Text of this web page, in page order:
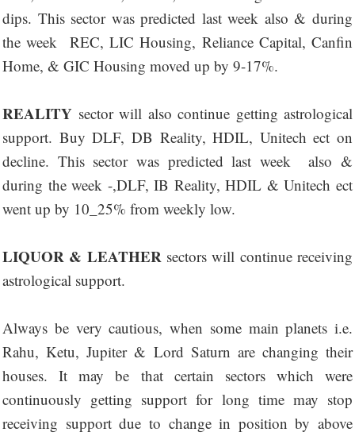
dips. This sector was predicted last week also & during
the week REC, LIC Housing, Reliance Capital, Canfin
Home, & GIC Housing moved up by 9-17%.
REALITY sector will also continue getting astrological
support. Buy DLF, DB Reality, HDIL, Unitech ect on
decline. This sector was predicted last week also &
during the week -,DLF, IB Reality, HDIL & Unitech ect
went up by 10_25% from weekly low.
LIQUOR & LEATHERsectors will continue receiving
astrological support.
Always be very cautious, when some main planets i.e.
Rahu, Ketu, Jupiter & Lord Saturn are changing their
houses. It may be that certain sectors which were
continuously getting support for long time may stop
receiving support due to change in position by above